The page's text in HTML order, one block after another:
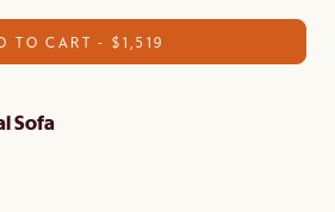
TO CART - $1,519
Sofa